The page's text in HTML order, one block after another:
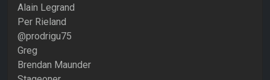
Alain Legrand
Per Rieland
@prodrigu75
Greg
Brendan Maunder